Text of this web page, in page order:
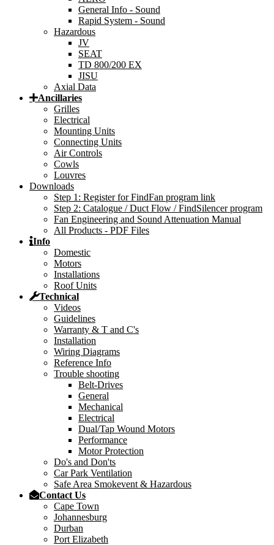
General Info - Sound
Rapid System - Sound
Hazardous
JV
SEAT
TD 800/200 EX
JISU
Axial Data
Ancillaries
Grilles
Electrical
Mounting Units
Connecting Units
Air Controls
Cowls
Louvres
Downloads
Step 1: Register for FindFan program link
Step 2: Catalogue / Duct Flow / FindSilencer program
Fan Engineering and Sound Attenuation Manual
All Products - PDF Files
Info
Domestic
Motors
Installations
Roof Units
Technical
Videos
Guidelines
Warranty & T and C's
Installation
Wiring Diagrams
Reference Info
Trouble shooting
Belt-Drives
General
Mechanical
Electrical
Dual/Tap Wound Motors
Performance
Motor Protection
Do's and Don'ts
Car Park Ventilation
Safe Area Smokevent & Hazardous
Contact Us
Cape Town
Johannesburg
Durban
Port Elizabeth